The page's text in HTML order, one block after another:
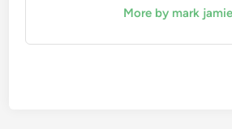
More by mark